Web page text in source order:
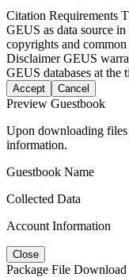
Citation Requirements
GEUS as data source
copyrights and common
DisclaimerGEUS
GEUS databases at the
Accept Cancel
Preview Guestbook
Upon downloading
information.
Guestbook Name
Collected Data
Account Information
Close
Package File Download